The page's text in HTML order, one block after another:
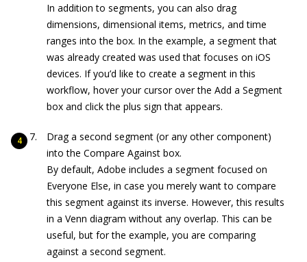
In addition to segments, you can also drag
dimensions, dimensional items, metrics, and time
ranges into the box. In the example, a segment that
was already created was used that focuses on iOS
devices. If you’d like to create a segment in this
workflow, hover your cursor over the Add a Segment
box and click the plus sign that appears.
Drag a second segment (or any other component)
into the Compare Against box.
By default, Adobe includes a segment focused on
Everyone Else, in case you merely want to compare
this segment against its inverse. However, this results
in a Venn diagram without any overlap. This can be
useful, but for the example, you are comparing
against a second segment.